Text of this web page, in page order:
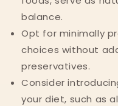
balance.
Opt for minimally
choices without
preservatives.
Consider
your diet, such as